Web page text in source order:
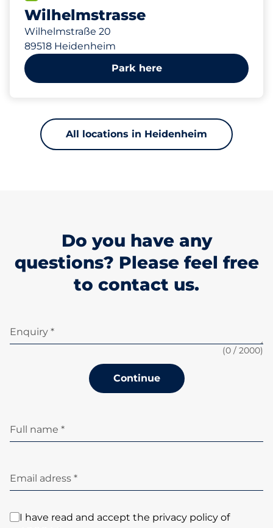
Wilhelmstrasse
Wilhelmstraße 20
89518 Heidenheim
Park here
All locations in Heidenheim
Do you have any
questions? Please feel free
to contact us.
Enquiry *
(0 / 2000)
Continue
Full name *
Email adress *
I have read and accept the privacy policy of